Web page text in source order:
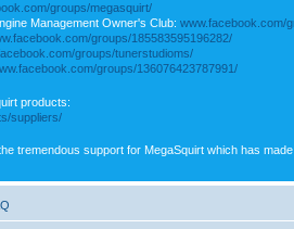
groups/megasquirt/
Management Owner's Club: www.facebook.com/
groups/185583595196282/
groups/tunerstudioms/
groups/136076423787991/
products:
suppliers/
tremendous support for MegaSquirt which has